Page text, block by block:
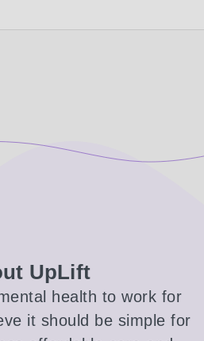
UpLift
health to work for
it should be simple for